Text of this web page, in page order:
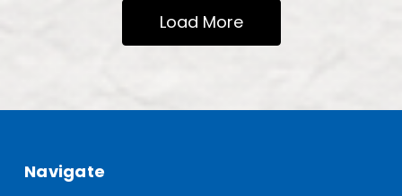
Load More
Navigate